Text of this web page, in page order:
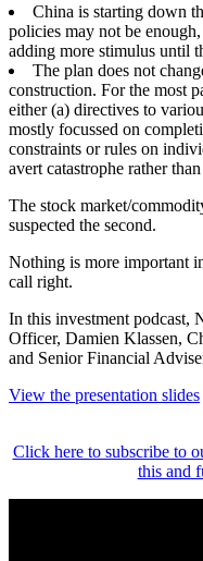
China is starting down
policies may not be
adding more stimulus until
The plan does not
construction. For the most
either (a) directives to
mostly focussed on
constraints or rules on
avert catastrophe rather
The stock market/
suspected the second.
Nothing is more important
call right.
In this investment podcast,
Officer, Damien Klassen,
and Senior Financial
View the presentation slides
Click here to subscribe to
this and